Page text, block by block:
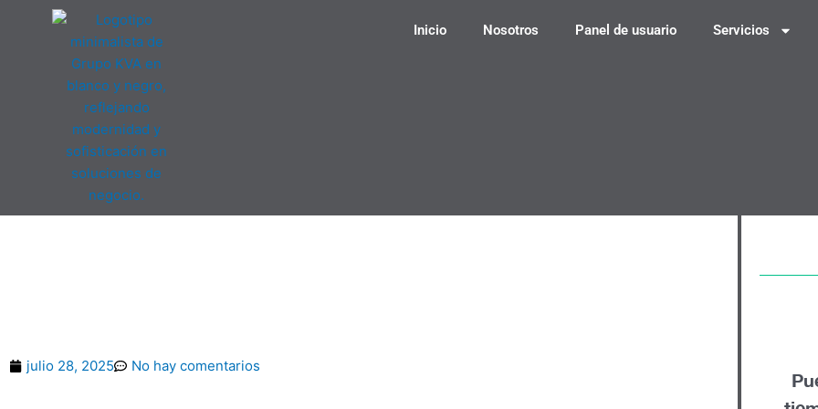
Inicio Nosotros Panel de usuario Servicios
julio 28, 2025 No hay comentarios